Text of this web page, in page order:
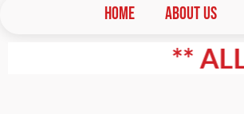
HOME ABOUT US
** ALL